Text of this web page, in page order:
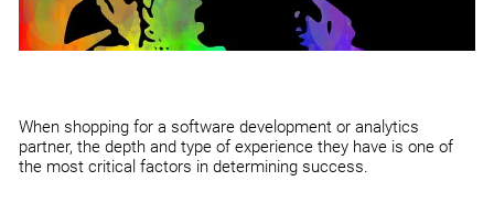
When shopping for a software development or analytics
partner, the depth and type of experience they have is one of
the most critical factors in determining success.